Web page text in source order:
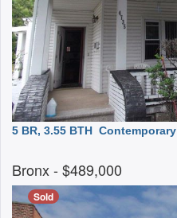
5 BR, 3.55 BTH Contemporary
Bronx- $489,000
Sold